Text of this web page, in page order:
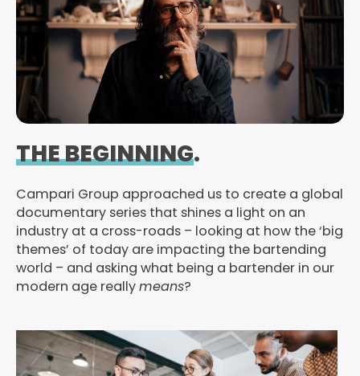
THE BEGINNING.
Campari Group approached us to create a global
documentary series that shines a light on an
industry at a cross-roads – looking at how the ‘big
themes’ of today are impacting the bartending
world – and asking what being a bartender in our
modern age reallymeans?